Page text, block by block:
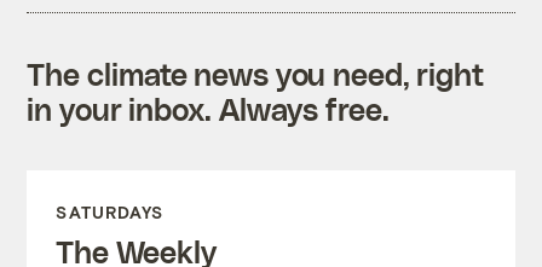
The climate news you need, right
in your inbox. Always free.
SATURDAYS
The Weekly